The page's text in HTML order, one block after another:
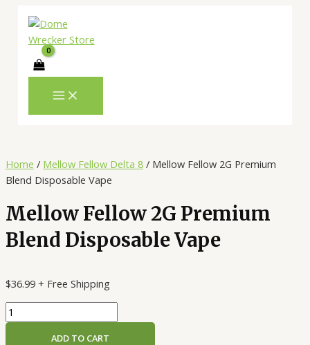
content
Home / Mellow Fellow Delta 8 / Mellow Fellow 2G Premium
Blend Disposable Vape
Mellow Fellow 2G Premium
Blend Disposable Vape
$36.99 + Free Shipping
Fellow
Premium
quantity
ADD TO CART